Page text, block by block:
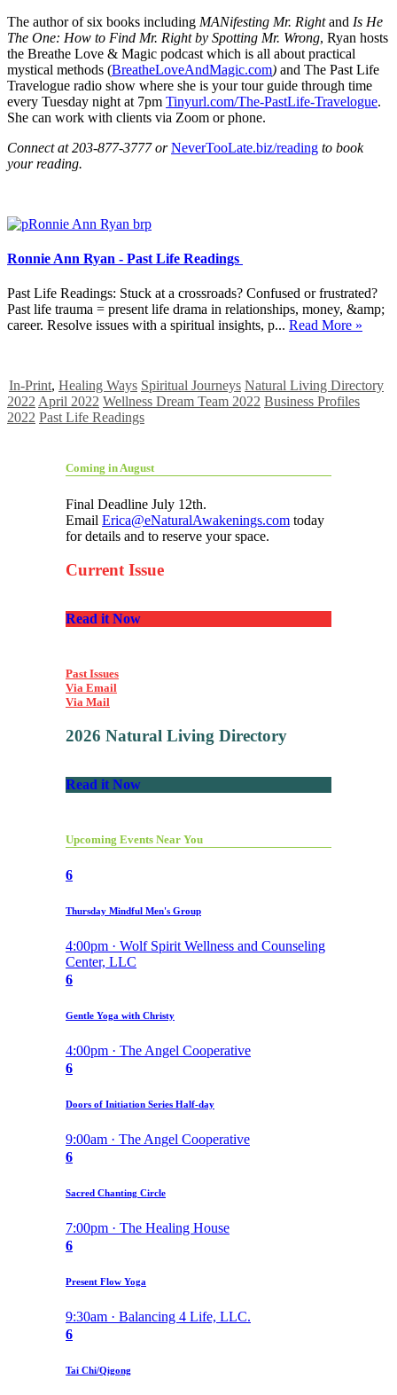
The author of six books including MANifesting Mr. Rightand Is He
The One: How to Find Mr. Right by Spotting Mr. Wrong, Ryan hosts
the Breathe Love & Magic podcast which is all about practical
mystical methods (BreatheLoveAndMagic.com) and The Past Life
Travelogue radio show where she is your tour guide through time
every Tuesday night at 7pm Tinyurl.com/The-PastLife-Travelogue.
She can work with clients via Zoom or phone.
Connect at 203-877-3777 orNeverTooLate.biz/reading to book
your reading.
Ronnie Ann Ryan - Past Life Readings
Past Life Readings: Stuck at a crossroads? Confused or frustrated?
Past life trauma = present life drama in relationships, money, &amp;
career. Resolve issues with a spiritual insights, p... Read More »
In-Print, Healing Ways Spiritual Journeys Natural Living Directory
2022 April 2022 Wellness Dream Team 2022 Business Profiles
2022 Past Life Readings
Coming in August
Final Deadline July 12th.
Email Erica@eNaturalAwakenings.com today
for details and to reserve your space.
Current Issue
Read it Now
Past Issues
Via Email
Via Mail
2026 Natural Living Directory
Read it Now
Upcoming Events Near You
6
Thursday Mindful Men's Group
4:00pm · Wolf Spirit Wellness and Counseling
Center, LLC
6
Gentle Yoga with Christy
4:00pm · The Angel Cooperative
6
Doors of Initiation Series Half-day
9:00am · The Angel Cooperative
6
Sacred Chanting Circle
7:00pm · The Healing House
6
Present Flow Yoga
9:30am · Balancing 4 Life, LLC.
6
Tai Chi/Qigong